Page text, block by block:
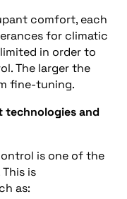
comfort, each
for climatic
in order to
The larger the
fine-tuning.
technologies and
is one of the
is
as: